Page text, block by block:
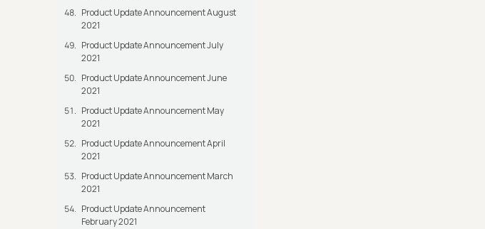
Product Update Announcement August
2021
Product Update Announcement July
2021
Product Update Announcement June
2021
Product Update Announcement May
2021
Product Update Announcement April
2021
Product Update Announcement March
2021
Product Update Announcement
February 2021